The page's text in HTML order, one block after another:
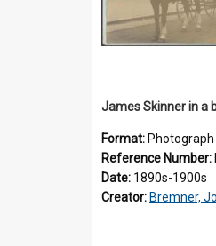
Format: Photograph
Reference Number:
Date: 1890s-1900s
Creator: Bremner,